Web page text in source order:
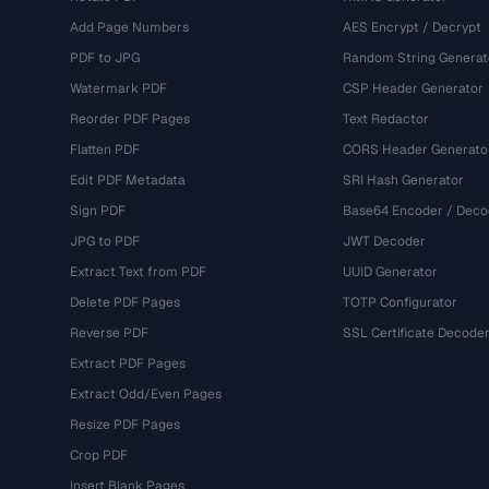
Add Page Numbers
PDF to JPG
Watermark PDF
Reorder PDF Pages
Flatten PDF
Edit PDF Metadata
Sign PDF
JPG to PDF
Extract Text from PDF
Delete PDF Pages
Reverse PDF
Extract PDF Pages
Extract Odd/Even Pages
Resize PDF Pages
Crop PDF
AES Encrypt / Decrypt
Random String
CSP Header Generator
Text Redactor
CORS Header
SRI Hash Generator
Base64 Encoder /
JWT Decoder
UUID Generator
TOTP Configurator
SSL Certificate Decoder